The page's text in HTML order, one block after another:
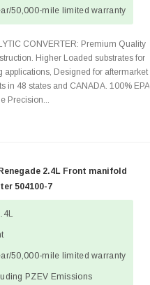
50,000-mile limited warranty
CONVERTER: Premium Quality
Higher Loaded substrates for
applications, Designed for aftermarket
in 48 states and CANADA. 100% EPA
Precision...
2.4L Front manifold
504100-7
50,000-mile limited warranty
PZEV Emissions